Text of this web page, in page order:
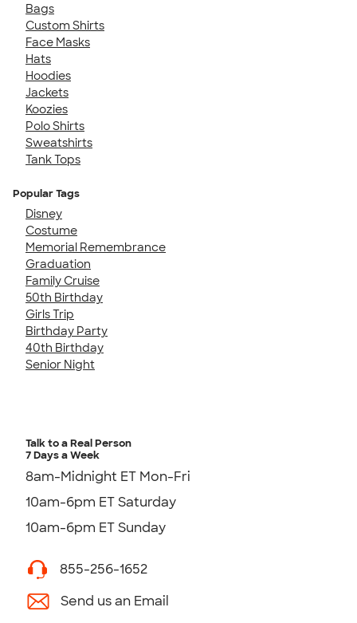
Bags
Custom Shirts
Face Masks
Hats
Hoodies
Jackets
Koozies
Polo Shirts
Sweatshirts
Tank Tops
Popular Tags
Disney
Costume
Memorial Remembrance
Graduation
Family Cruise
50th Birthday
Girls Trip
Birthday Party
40th Birthday
Senior Night
Talk to a Real Person
7 Days a Week
8am-Midnight ET Mon-Fri
10am-6pm ET Saturday
10am-6pm ET Sunday
855-256-1652
Send us an Email